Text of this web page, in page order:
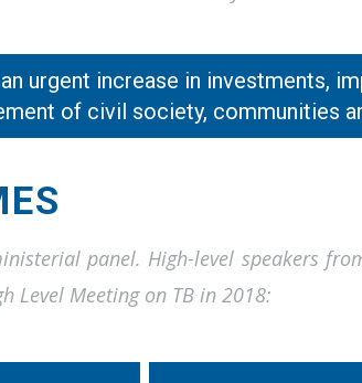
urgent increase in investments,
of civil society, communities
panel. High-level speakers
Level Meeting on TB in 2018: